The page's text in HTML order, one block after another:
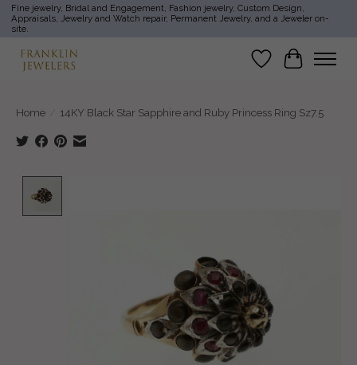
Fine jewelry, Bridal and Engagement, Fashion jewelry, Custom Design,
Appraisals, Jewelry and Watch repair, Permanent Jewelry, and a Jeweler on-
site.
Wish List
Cart
Home 14KY Black Star Sapphire and Ruby Princess Ring Sz7.5